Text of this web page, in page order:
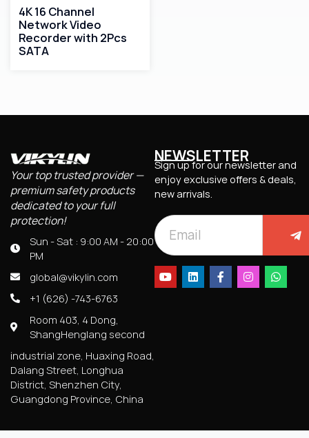
4K 16 Channel
Network Video
Recorder with 2Pcs
SATA
Your top trusted provider —
premium safety products
dedicated to your full
protection!
Sun - Sat : 9:00 AM - 20:00
PM
global@vikylin.com
+1 (626) -743-6763
Room 403, 4 Dong,
ShangHenglang second
industrial zone, Huaxing Road,
Dalang Street, Longhua
District, Shenzhen City,
Guangdong Province, China
NEWSLETTER
Sign up for our newsletter and
enjoy exclusive offers & deals,
new arrivals.